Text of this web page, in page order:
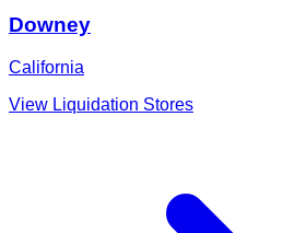
Downey
California
View Liquidation Stores